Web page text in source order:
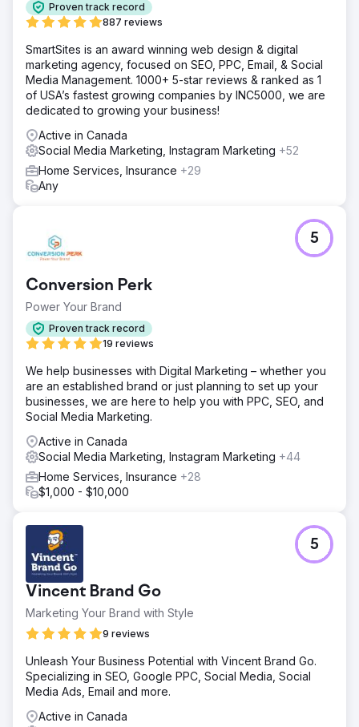
Proven track record
887 reviews
SmartSites is an award winning web design & digital
marketing agency, focused on SEO, PPC, Email, & Social
Media Management. 1000+ 5-star reviews & ranked as 1
of USA’s fastest growing companies by INC5000, we are
dedicated to growing your business!
Active in Canada
Social Media Marketing, Instagram Marketing +52
Home Services, Insurance +29
Any
Conversion Perk
Power Your Brand
Proven track record
19 reviews
5
We help businesses with Digital Marketing – whether you
are an established brand or just planning to set up your
businesses, we are here to help you with PPC, SEO, and
Social Media Marketing.
Active in Canada
Social Media Marketing, Instagram Marketing +44
Home Services, Insurance +28
$1,000 - $10,000
Vincent Brand Go
Marketing Your Brand with Style
9 reviews
5
Unleash Your Business Potential with Vincent Brand Go.
Specializing in SEO, Google PPC, Social Media, Social
Media Ads, Email and more.
Active in Canada